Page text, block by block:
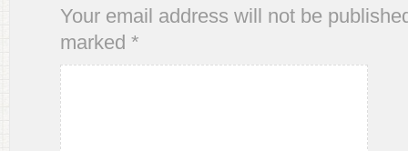
Your email address will not be
marked *